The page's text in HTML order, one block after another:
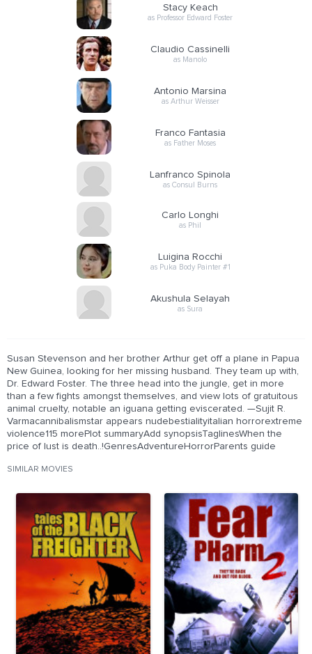
Stacy Keach
as Professor Edward Foster
Claudio Cassinelli
as Manolo
Antonio Marsina
as Arthur Weisser
Franco Fantasia
as Father Moses
Lanfranco Spinola
as Consul Burns
Carlo Longhi
as Phil
Luigina Rocchi
as Puka Body Painter #1
Akushula Selayah
as Sura
Susan Stevenson and her brother Arthur get off a plane in Papua
New Guinea, looking for her missing husband. They team up with,
Dr. Edward Foster. The three head into the jungle, get in more
than a few fights amongst themselves, and view lots of gratuitous
animal cruelty, notable an iguana getting eviscerated. —Sujit R.
Varmacannibalismstar appears nudebestialityitalian horrorextreme
violence115 morePlot summaryAdd synopsisTaglinesWhen the
price of lust is death..!GenresAdventureHorrorParents guide
SIMILAR MOVIES